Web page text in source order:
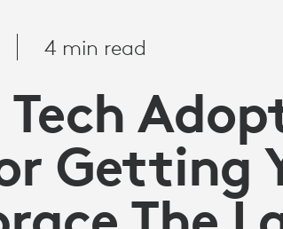
4 min read
Getting